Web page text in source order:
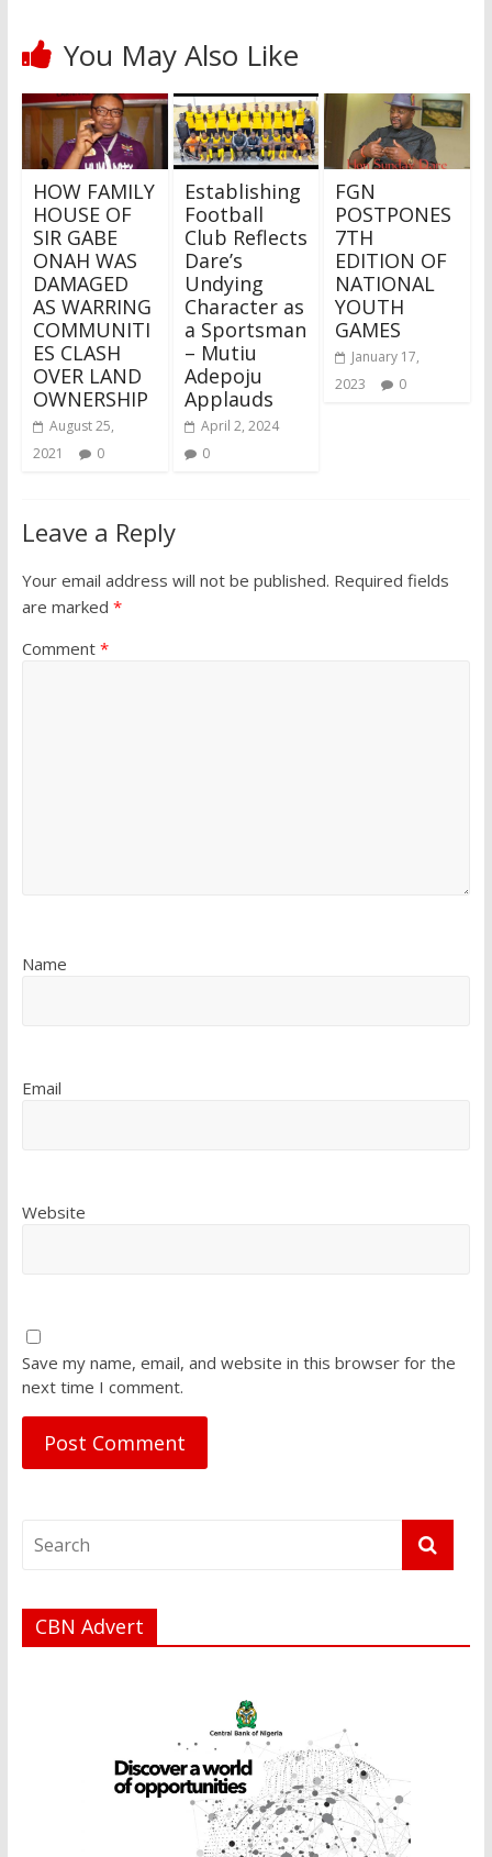
You May Also Like
HOW FAMILY
HOUSE OF
SIR GABE
ONAH WAS
DAMAGED
AS WARRING
COMMUNITI
ES CLASH
OVER LAND
OWNERSHIP
August 25,
2021
0
Establishing
Football
Club Reflects
Dare’s
Undying
Character as
a Sportsman
– Mutiu
Adepoju
Applauds
April 2, 2024
0
FGN
POSTPONES
7TH
EDITION OF
NATIONAL
YOUTH
GAMES
January 17,
2023
0
Leave a Reply
Your email address will not be published. Required fields
are marked *
Comment *
Name
Email
Website
Save my name, email, and website in this browser for the
next time I comment.
CBN Advert